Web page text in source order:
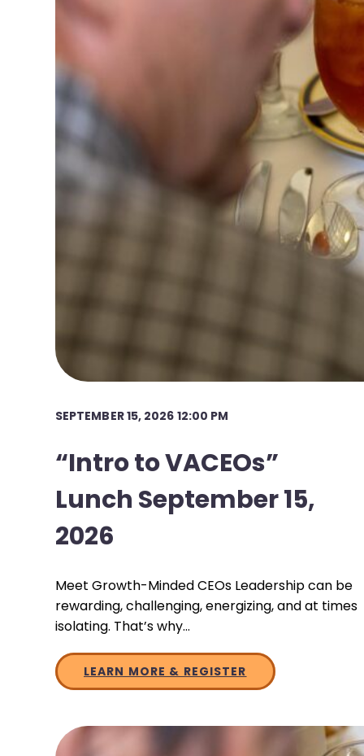
SEPTEMBER 15, 2026 12:00 PM
“Intro to VACEOs”
Lunch September 15,
2026
Meet Growth-Minded CEOs Leadership can be
rewarding, challenging, energizing, and at times
isolating. That’s why…
LEARN MORE & REGISTER